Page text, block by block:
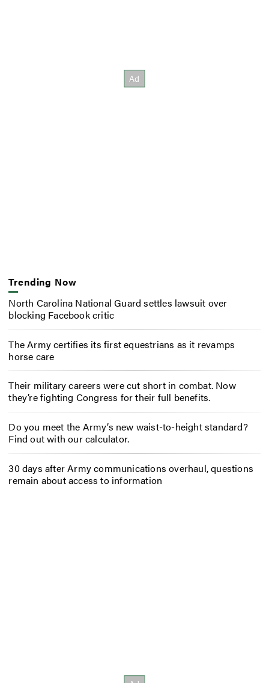
Trending Now
North Carolina National Guard settles lawsuit over
blocking Facebook critic
The Army certifies its first equestrians as it revamps
horse care
Their military careers were cut short in combat. Now
they’re fighting Congress for their full benefits.
Do you meet the Army’s new waist-to-height standard?
Find out with our calculator.
30 days after Army communications overhaul, questions
remain about access to information